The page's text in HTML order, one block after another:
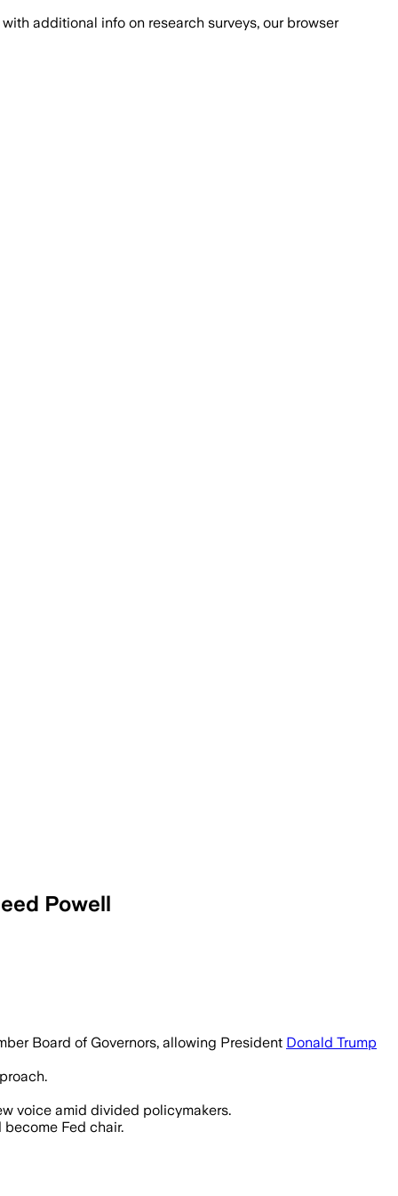
with additional info on research surveys, our browser
Powell
Board of Governors, allowing President Donald Trump
voice amid divided policymakers.
Fed chair.